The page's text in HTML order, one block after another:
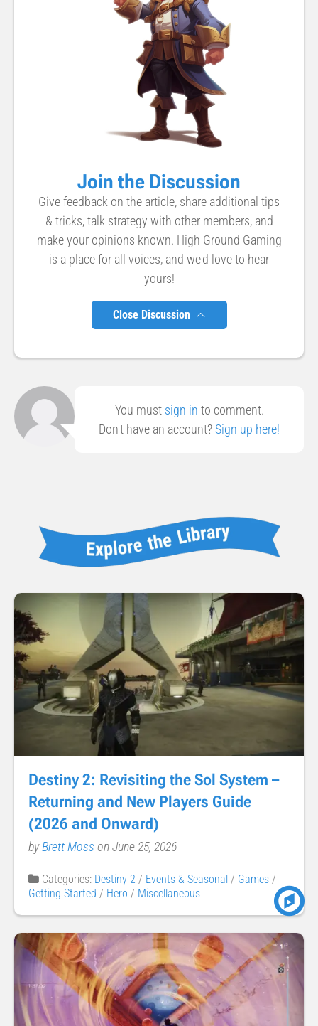
Join the Discussion
Give feedback on the article, share additional tips
& tricks, talk strategy with other members, and
make your opinions known. High Ground Gaming
is a place for all voices, and we'd love to hear
yours!
Close Discussion
You must sign in to comment.
Don't have an account?Sign up here!
Destiny 2: Revisiting the Sol System –
Returning and New Players Guide
(2026 and Onward)
byBrett Moss on June 25, 2026
Categories: Destiny 2 / Events & Seasonal / Games /
Getting Started / Hero / Miscellaneous